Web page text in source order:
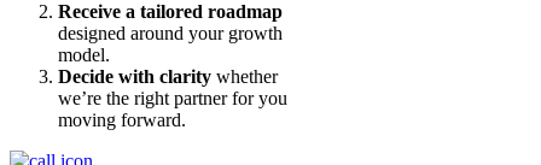
Receive a tailored roadmap
designed around your growth
model.
Decide with clarity whether
we’re the right partner for you
moving forward.